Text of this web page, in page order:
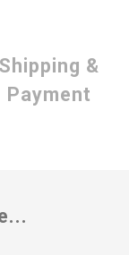
Shipping &
Payment